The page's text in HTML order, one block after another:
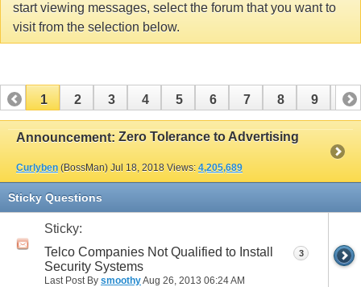
start viewing messages, select the forum that you want to
visit from the selection below.
1 2 3 4 5 6 7 8 9 10
11 12 13 14 15 16 17
Announcement: Zero Tolerance to Advertising
Curlyben (BossMan) Jul 18, 2018 Views: 4,205,689
Sticky Questions
Sticky:
Telco Companies Not Qualified to Install
Security Systems
Last Post By smoothyAug 26, 2013 06:24 AM
3